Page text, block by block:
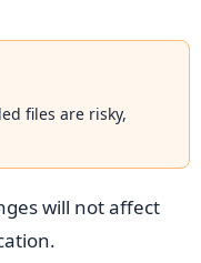
files are risky,
will not affect